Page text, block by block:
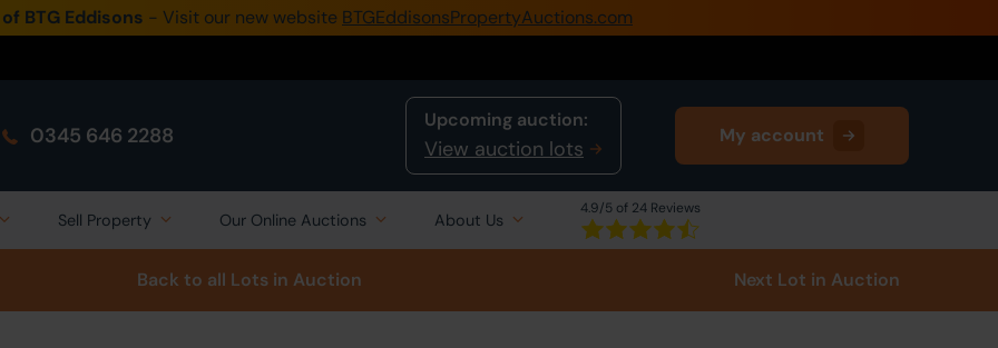
BTG Eddisons - Visit our new website BTGEddisonsPropertyAuctions.com
0345 646 2288
Upcoming auction:
View auction lots
My account
Sell Property Our Online Auctions About Us
4.9/5 of 24 Reviews
0345 505 1200
Buy Property
Sell Property
Our Online Auctions
Back to all Lots in Auction Next Lot in Auction